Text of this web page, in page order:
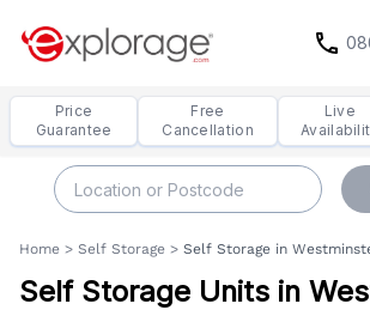
call
Price
Guarantee
Free
Cancellation
Live
Home > Self Storage > Self Storage in
Self Storage Units in